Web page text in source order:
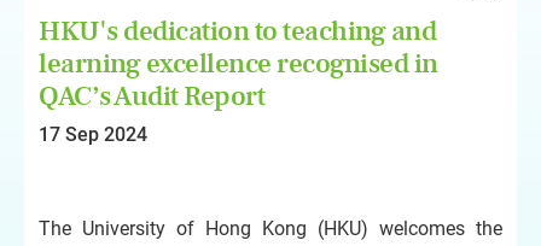
HKU's dedication to teaching and
learning excellence recognised in
QAC’s Audit Report
17 Sep 2024
The University of Hong Kong (HKU) welcomes the